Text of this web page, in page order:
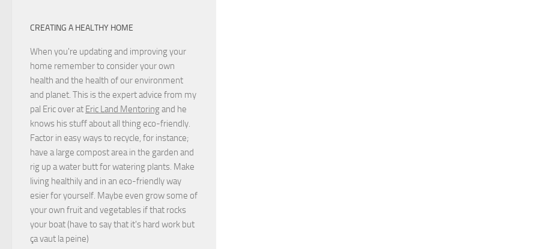
CREATING A HEALTHY HOME
When you're updating and improving your
home remember to consider your own
health and the health of our environment
and planet. This is the expert advice from my
pal Eric over at Eric Land Mentoringand he
knows his stuff about all thing eco-friendly.
Factor in easy ways to recycle, for instance;
have a large compost area in the garden and
rig up a water butt for watering plants. Make
living healthily and in an eco-friendly way
esier for yourself. Maybe even grow some of
your own fruit and vegetables if that rocks
your boat (have to say that it's hard work but
ça vaut la peine)